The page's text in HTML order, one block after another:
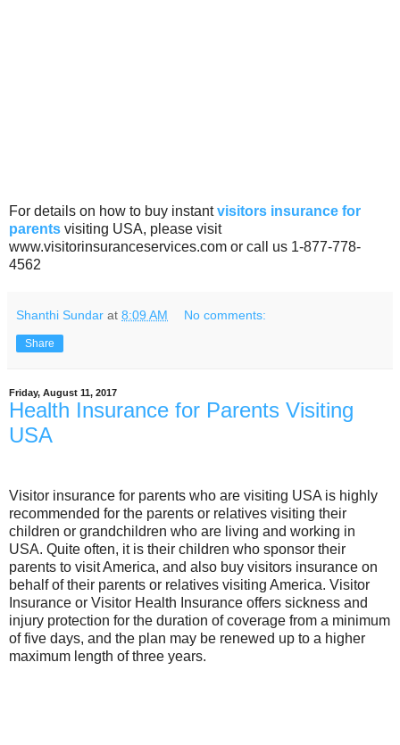
For details on how to buy instantvisitors insurance for
parents visiting USA, please visit
www.visitorinsuranceservices.com or call us 1-877-778-
4562
Shanthi Sundar at 8:09 AM No comments:
Share
Friday, August 11, 2017
Health Insurance for Parents Visiting
USA
Visitor insurance for parents who are visiting USA is highly
recommended for the parents or relatives visiting their
children or grandchildren who are living and working in
USA. Quite often, it is their children who sponsor their
parents to visit America, and also buy visitors insurance on
behalf of their parents or relatives visiting America. Visitor
Insurance or Visitor Health Insurance offers sickness and
injury protection for the duration of coverage from a minimum
of five days, and the plan may be renewed up to a higher
maximum length of three years.